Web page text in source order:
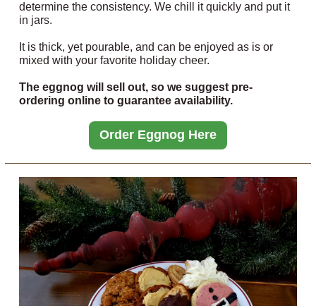
determine the consistency. We chill it quickly and put it
in jars.
It is thick, yet pourable, and can be enjoyed as is or
mixed with your favorite holiday cheer.
The eggnog will sell out, so we suggest pre-
ordering online to guarantee availability.
Order Eggnog Here